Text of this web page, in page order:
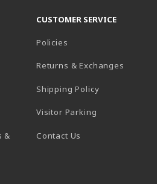
&
CUSTOMER SERVICE
Policies
Returns & Exchanges
Shipping Policy
Visitor Parking
Contact Us